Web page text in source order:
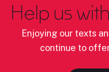
Help us
Enjoying our texts
continue to